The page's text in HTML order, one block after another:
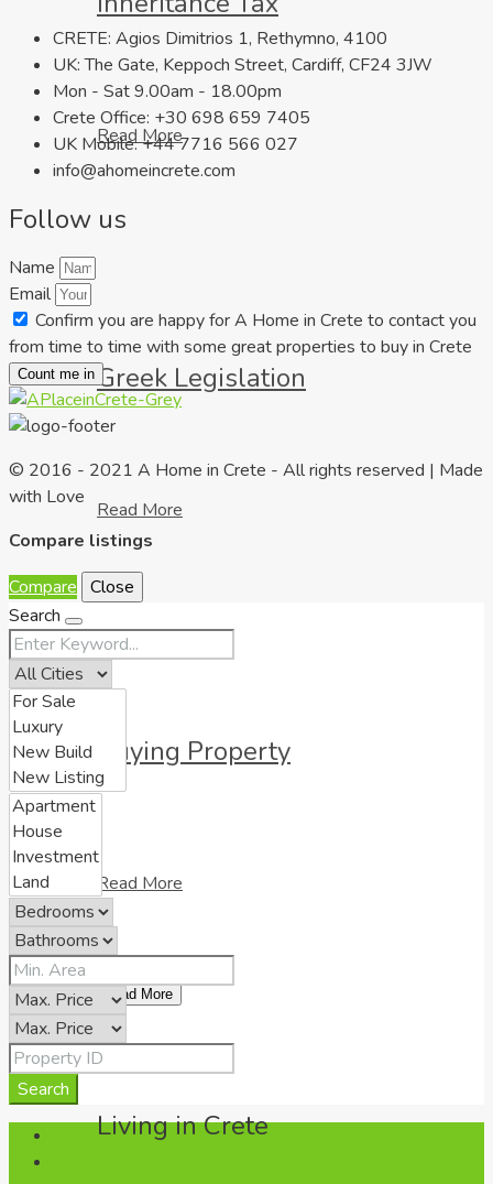
Read More
Greek Legislation
Read More
Buying Property
Read More
Load More
Living in Crete
CRETE: Agios Dimitrios 1, Rethymno, 4100
UK: The Gate, Keppoch Street, Cardiff, CF24 3JW
Mon - Sat 9.00am - 18.00pm
Crete Office: +30 698 659 7405
UK Mobile: +44 7716 566 027
info@ahomeincrete.com
Follow us
Name
Email
Confirm you are happy for A Home in Crete to contact you
from time to time with some great properties to buy in Crete
Count me in
© 2016 - 2021 A Home in Crete - All rights reserved | Made
with Love
Compare listings
Compare Close
Search
Search